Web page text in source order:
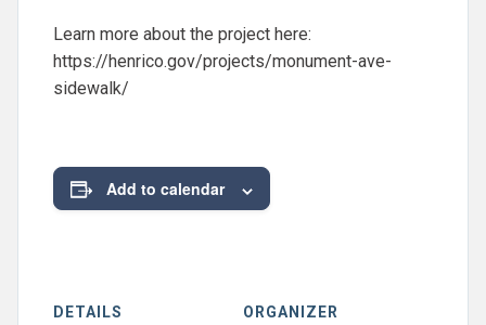
Learn more about the project here:
https://henrico.gov/projects/monument-ave-
sidewalk/
Add to calendar
DETAILS ORGANIZER